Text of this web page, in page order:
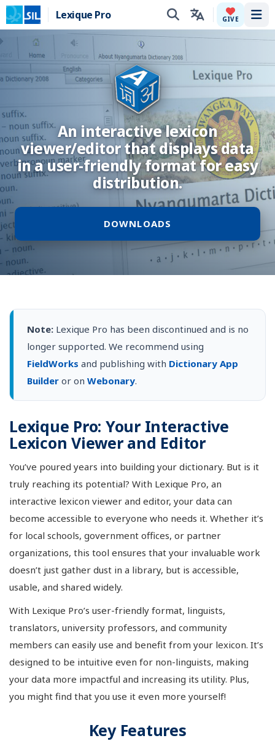
Lexique Pro GIVE
An interactive lexicon
viewer/editor that displays data
in a user-friendly format for easy
distribution.
DOWNLOADS
Note: Lexique Pro has been discontinued and is no
longer supported. We recommend using
FieldWorks and publishing with Dictionary App
Builder or on Webonary.
Lexique Pro: Your Interactive
Lexicon Viewer and Editor
You’ve poured years into building your dictionary. But is it
truly reaching its potential? With Lexique Pro, an
interactive lexicon viewer and editor, your data can
become accessible to everyone who needs it. Whether it’s
for local schools, government offices, or partner
organizations, this tool ensures that your invaluable work
doesn’t just gather dust in a library, but is accessible,
usable, and shared widely.
With Lexique Pro’s user-friendly format, linguists,
translators, university professors, and community
members can easily use and benefit from your lexicon. It’s
designed to be intuitive even for non-linguists, making
your data more impactful and increasing its utility. Plus,
you might find that you use it even more yourself!
Key Features